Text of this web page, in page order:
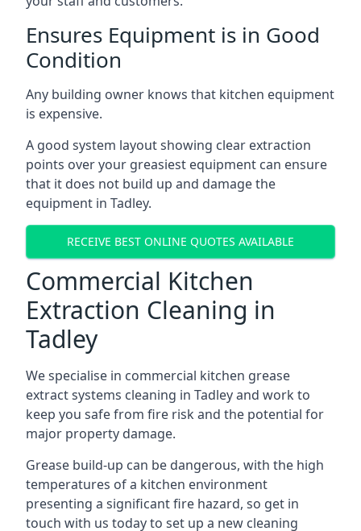
Ensures Equipment is in Good
Condition
Any building owner knows that kitchen equipment
is expensive.
A good system layout showing clear extraction
points over your greasiest equipment can ensure
that it does not build up and damage the
equipment in Tadley.
RECEIVE BEST ONLINE QUOTES AVAILABLE
Commercial Kitchen
Extraction Cleaning in
Tadley
We specialise in commercial kitchen grease
extract systems cleaning in Tadley and work to
keep you safe from fire risk and the potential for
major property damage.
Grease build-up can be dangerous, with the high
temperatures of a kitchen environment
presenting a significant fire hazard, so get in
touch with us today to set up a new cleaning